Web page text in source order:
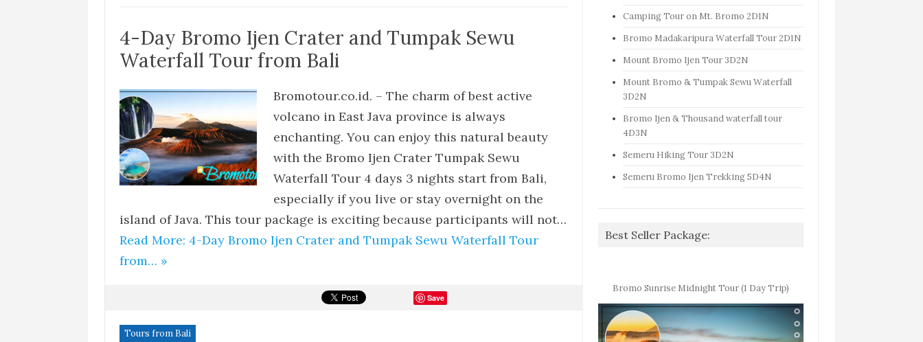
4-Day Bromo Ijen Crater and Tumpak Sewu
Waterfall Tour from Bali
Bromotour.co.id. – The charm of best active
volcano in East Java province is always
enchanting. You can enjoy this natural beauty
with the Bromo Ijen Crater Tumpak Sewu
Waterfall Tour 4 days 3 nights start from Bali,
especially if you live or stay overnight on the
island of Java. This tour package is exciting because participants will not…
Read More: 4-Day Bromo Ijen Crater and Tumpak Sewu Waterfall Tour
from… »
Save
Tours from Bali
Camping Tour on Mt. Bromo 2D1N
Bromo Madakaripura Waterfall Tour 2D1N
Mount Bromo Ijen Tour 3D2N
Mount Bromo & Tumpak Sewu Waterfall
3D2N
Bromo Ijen & Thousand waterfall tour
4D3N
Semeru Hiking Tour 3D2N
Semeru Bromo Ijen Trekking 5D4N
Best Seller Package:
Bromo Sunrise Midnight Tour (1 Day Trip)